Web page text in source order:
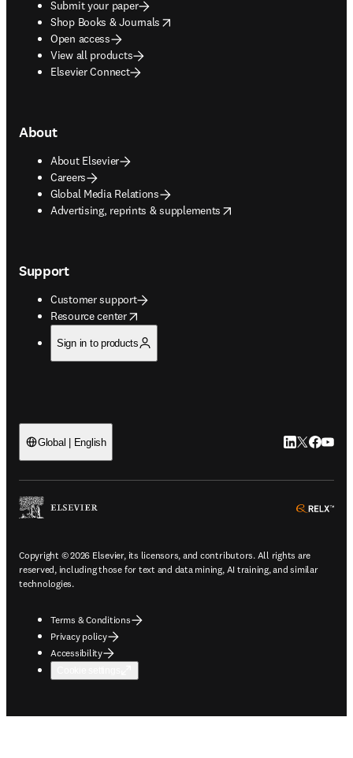
Submit your paper
Shop Books & Journals
opens in new tab/window
Open access
View all products
Elsevier Connect
About
About Elsevier
Careers
Global Media Relations
Advertising, reprints & supplements
opens in new tab/window
Support
Customer support
Resource center
opens in new tab/window
Sign in to products
Global | English LinkedIn
Twitter
Copyright © 2026 Elsevier, its licensors, and contributors. All rights are
reserved, including those for text and data mining, AI training, and similar
technologies.
Terms & Conditions
Privacy policy
Accessibility